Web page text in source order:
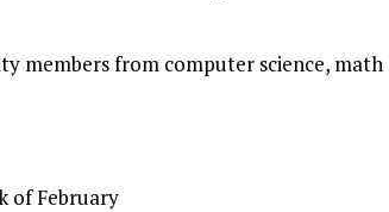
members from computer science, math
of February